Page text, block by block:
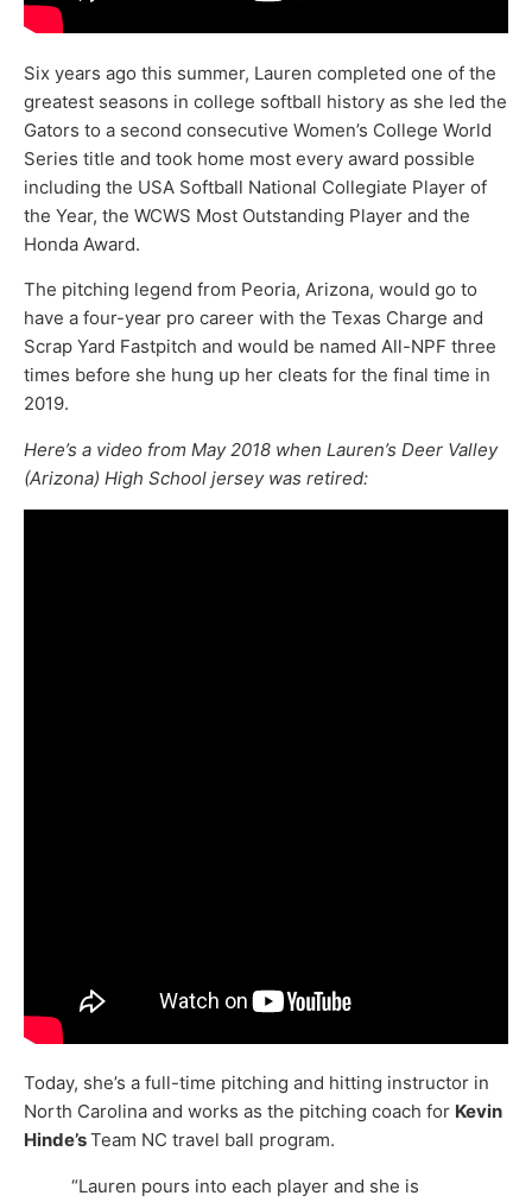
Six years ago this summer, Lauren completed one of the
greatest seasons in college softball history as she led the
Gators to a second consecutive Women’s College World
Series title and took home most every award possible
including the USA Softball National Collegiate Player of
the Year, the WCWS Most Outstanding Player and the
Honda Award.
The pitching legend from Peoria, Arizona, would go to
have a four-year pro career with the Texas Charge and
Scrap Yard Fastpitch and would be named All-NPF three
times before she hung up her cleats for the final time in
2019.
Here’s a video from May 2018 when Lauren’s Deer Valley
(Arizona) High School jersey was retired:
Today, she’s a full-time pitching and hitting instructor in
North Carolina and works as the pitching coach for Kevin
Hinde’sTeam NC travel ball program.
“Lauren pours into each player and she is